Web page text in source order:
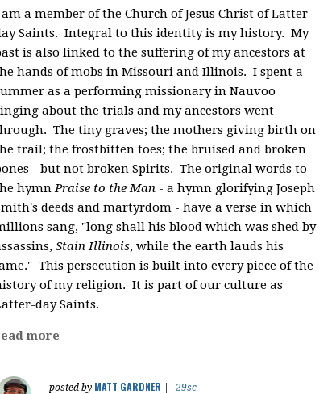
a member of the Church of Jesus Christ of Latter-
Saints. Integral to this identity is my history. My
is also linked to the suffering of my ancestors at
hands of mobs in Missouri and Illinois. I spent a
as a performing missionary in Nauvoo
about the trials and my ancestors went
The tiny graves; the mothers giving birth on
trail; the frostbitten toes; the bruised and broken
- but not broken Spirits. The original words to
hymnPraise to the Man - a hymn glorifying Joseph
deeds and martyrdom - have a verse in which
sang, "long shall his blood which was shed by
Stain Illinois, while the earth lauds his
This persecution is built into every piece of the
of my religion. It is part of our culture as
day Saints.
more
posted by MATT GARDNER
29sc